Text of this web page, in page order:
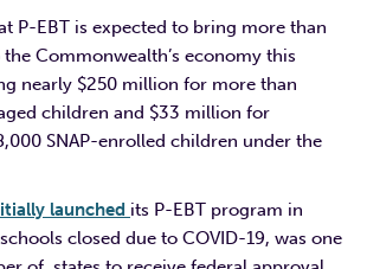
P-EBT is expected to bring more than
Commonwealth’s economy this
nearly $250 million for more than
children and $33 million for
SNAP-enrolled children under the
launched its P-EBT program in
closed due to COVID-19, was one